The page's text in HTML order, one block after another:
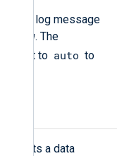
of a log message
. The
be set to auto to
a data